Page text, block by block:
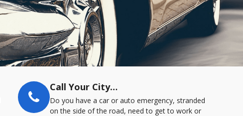
Call Your City…
Do you have a car or auto emergency, stranded
on the side of the road, need to get to work or